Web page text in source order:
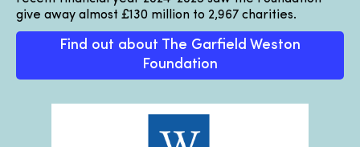
give away almost £130 million to 2,967 charities.
Find out about The Garfield Weston
Foundation